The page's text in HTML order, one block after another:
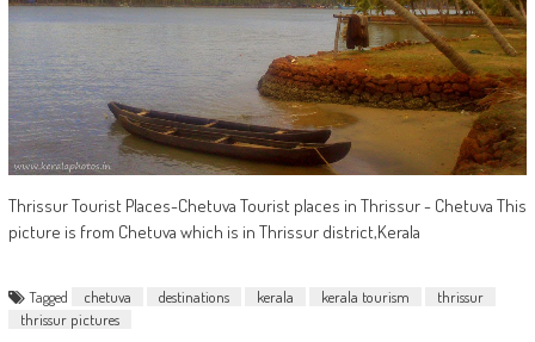
Thrissur Tourist Places-Chetuva Tourist places in Thrissur - Chetuva This
picture is from Chetuva which is in Thrissur district,Kerala
Tagged chetuva destinations kerala kerala tourism
thrissur
thrissur pictures